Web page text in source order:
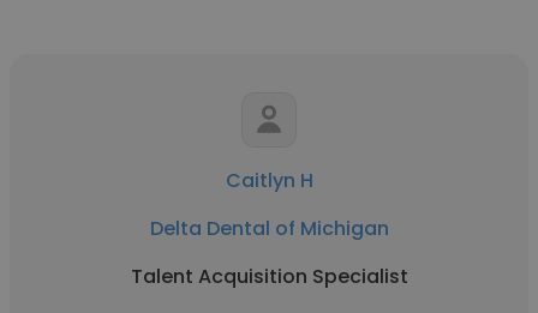
Caitlyn H
Delta Dental of Michigan
Talent Acquisition Specialist